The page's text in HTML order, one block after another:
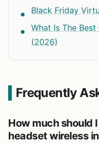
Black Friday
What Is The
(2026)
Frequently
How much should
headset wireless